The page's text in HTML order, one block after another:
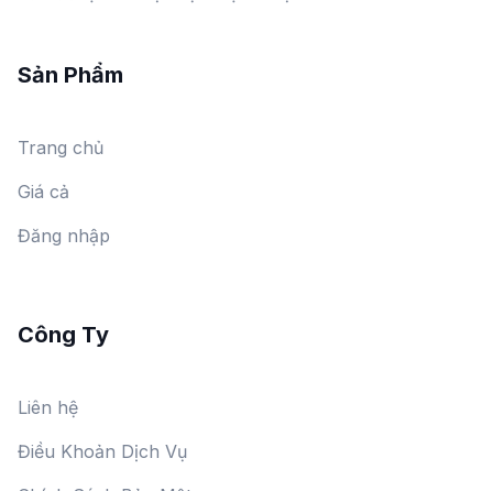
Sản Phẩm
Trang chủ
Giá cả
Đăng nhập
Công Ty
Liên hệ
Điều Khoản Dịch Vụ